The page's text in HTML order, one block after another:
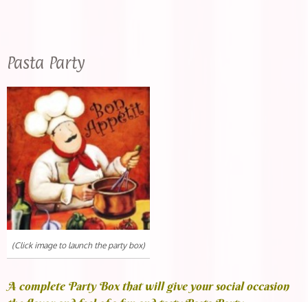
Pasta Party
(Click image to launch the party box)
A complete Party Box that will give your social occasion